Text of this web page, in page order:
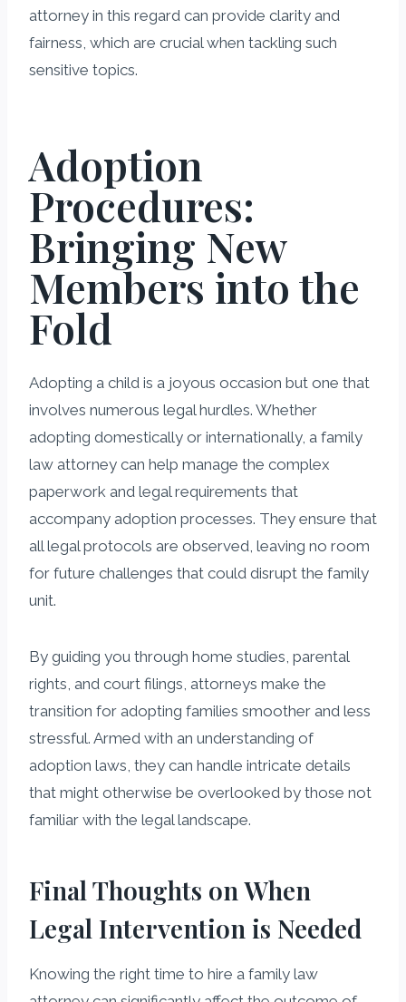
attorney in this regard can provide clarity and
fairness, which are crucial when tackling such
sensitive topics.
Adoption
Procedures:
Bringing New
Members into the
Fold
Adopting a child is a joyous occasion but one that
involves numerous legal hurdles. Whether
adopting domestically or internationally, a family
law attorney can help manage the complex
paperwork and legal requirements that
accompany adoption processes. They ensure that
all legal protocols are observed, leaving no room
for future challenges that could disrupt the family
unit.
By guiding you through home studies, parental
rights, and court filings, attorneys make the
transition for adopting families smoother and less
stressful. Armed with an understanding of
adoption laws, they can handle intricate details
that might otherwise be overlooked by those not
familiar with the legal landscape.
Final Thoughts on When
Legal Intervention is Needed
Knowing the right time to hire a family law